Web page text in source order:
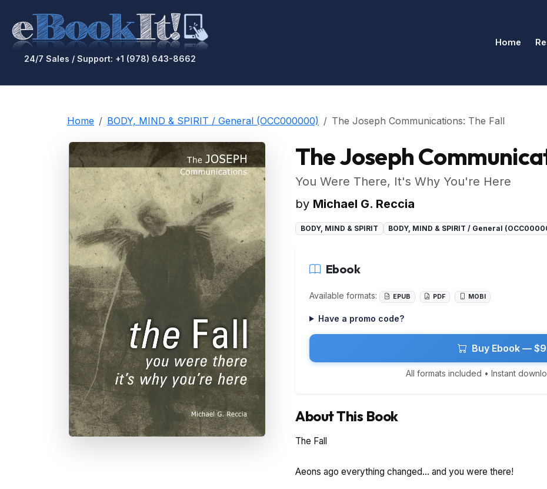
24/7 Sales / Support: +1 (978) 643-8662
Home
Home BODY, MIND & SPIRIT / General (OCC000000) The Joseph Communications: The Fall
The Joseph
You Were There, It's Why You're Here
by Michael G. Reccia
BODY, MIND & SPIRIT BODY, MIND & SPIRIT / General
Ebook
Available formats: EPUB PDF MOBI
Have a promo code?
Buy Ebook —
All formats included • Instant
About This Book
The Fall
Aeons ago everything changed... and you were there!